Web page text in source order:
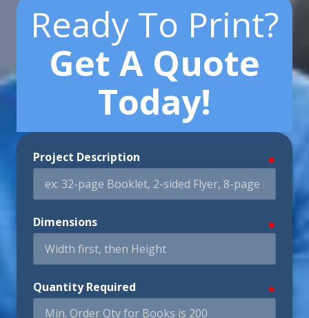
Ready To Print?
Get A Quote
Today!
Project Description
Dimensions
Quantity Required